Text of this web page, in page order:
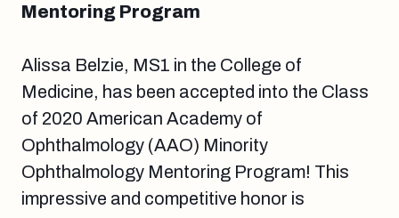
Mentoring Program
Alissa Belzie, MS1 in the College of
Medicine, has been accepted into the Class
of 2020 American Academy of
Ophthalmology (AAO) Minority
Ophthalmology Mentoring Program! This
impressive and competitive honor is